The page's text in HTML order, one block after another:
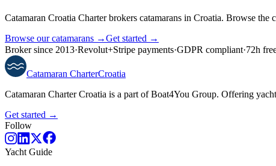
Catamaran Croatia Charter brokers catamarans in Croatia. Browse the
Browse our catamarans →Get started →
Broker since 2013·Revolut+Stripe payments·GDPR compliant·72h
Catamaran CharterCroatia
Catamaran Charter Croatia is a part of Boat4You Group. Offering
Get started →
Follow
Yacht Guide